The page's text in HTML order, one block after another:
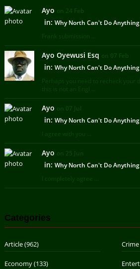
Ayo on 24 Feb
in: Why North Can't Do
Frank submission ...
Ayo Oyewusi Esq on 07 Feb
in: Why North Can't Do
Perhaps you need to recheck your
this is not an Engl ...
Ayo on 07 Jul
in: Why North Can't Do
I agree with you ...
Ayo on 25 Jun
in: Why North Can't Do
I completely agree ...
Categories
Article(962) Crime
Economy(133)